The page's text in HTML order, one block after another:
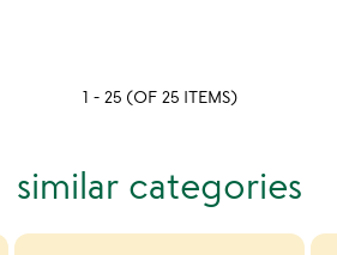
1 - 25 (OF 25 ITEMS)
similar categories